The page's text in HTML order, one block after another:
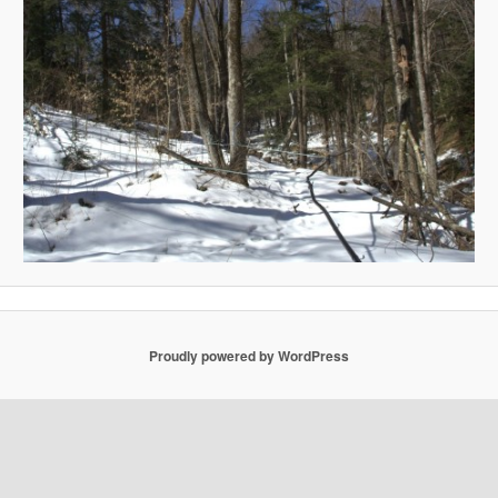
Proudly powered by WordPress